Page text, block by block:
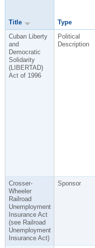
Title Type
Cuban Liberty
and
Democratic
Solidarity
(LIBERTAD)
Act of 1996
Political
Description
Crosser-
Wheeler
Railroad
Unemployment
Insurance Act
(see Railroad
Unemployment
Insurance Act)
Sponsor